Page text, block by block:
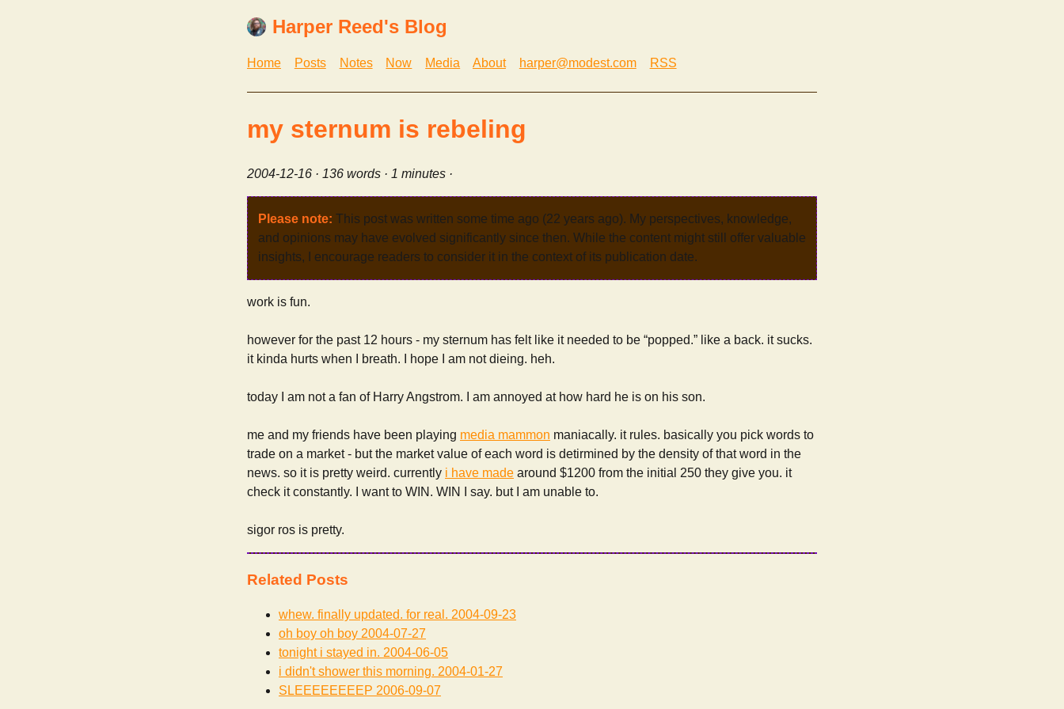
Harper Reed's Blog
Home Posts Notes Now Media About harper@modest.com RSS
my sternum is rebeling
2004-12-16 · 136 words · 1 minutes ·
Please note: This post was written some time ago (22 years ago). My perspectives, knowledge,
and opinions may have evolved significantly since then. While the content might still offer valuable
insights, I encourage readers to consider it in the context of its publication date.
work is fun.
however for the past 12 hours - my sternum has felt like it needed to be “popped.” like a back. it sucks.
it kinda hurts when I breath. I hope I am not dieing. heh.
today I am not a fan of Harry Angstrom. I am annoyed at how hard he is on his son.
me and my friends have been playing media mammon maniacally. it rules. basically you pick words to
trade on a market - but the market value of each word is detirmined by the density of that word in the
news. so it is pretty weird. currently i have made around $1200 from the initial 250 they give you. it
check it constantly. I want to WIN. WIN I say. but I am unable to.
sigor ros is pretty.
Related Posts
whew. finally updated. for real. 2004-09-23
oh boy oh boy 2004-07-27
tonight i stayed in. 2004-06-05
i didn't shower this morning. 2004-01-27
SLEEEEEEEEP 2006-09-07